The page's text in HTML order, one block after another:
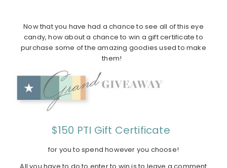
Now that you have had a chance to see all of this eye
candy, how about a chance to win a gift certificate to
purchase some of the amazing goodies used to make
them!
$150 PTI Gift Certificate
for you to spend however you choose!